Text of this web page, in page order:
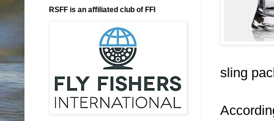
sling
RSFF is an affiliated club of FFI